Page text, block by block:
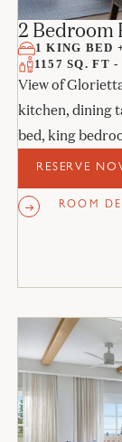
2 Bedroom
1 KING BED
1157 SQ. FT
View of
kitchen, dining
bed, king
stone
RESERVE
ROOM